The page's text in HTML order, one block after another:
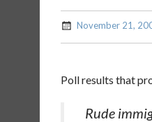
November 21,
Poll results that
Rude